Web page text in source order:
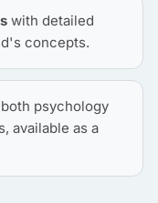
with detailed
concepts.
psychology
available as a